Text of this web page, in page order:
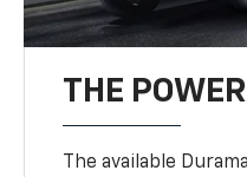
THE
The available